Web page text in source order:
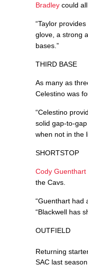
Bradley could
“Taylor
glove, a strong
bases.”
THIRD BASE
As many as
Celestino was
“Celestino
solid gap-to-
when not in the
SHORTSTOP
Cody Guenthart
the Cavs.
“Guenthart had
“Blackwell has
OUTFIELD
Returning
SAC last